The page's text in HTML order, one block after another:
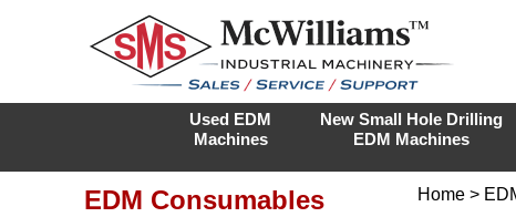
Used EDM
Machines
New Small Hole Drilling
EDM Machines
Home>
EDM Consumables